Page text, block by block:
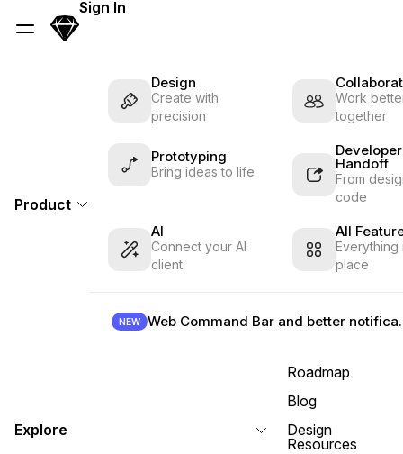
Skip Navigation
Sketch
Sign In
Product
Design
Create with
precision
Work
together
Prototyping
Bring ideas to life
Developer
Handoff
From
code
AI
Connect your AI
client
All
Everything
place
NEW Web
Explore
Roadmap
Blog
Design
Resources